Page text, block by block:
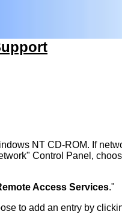
NT CD-ROM. If
Control Panel,
Access Services."
to add an entry by